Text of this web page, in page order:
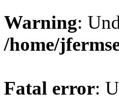
Warning:
/home/
Fatal error: